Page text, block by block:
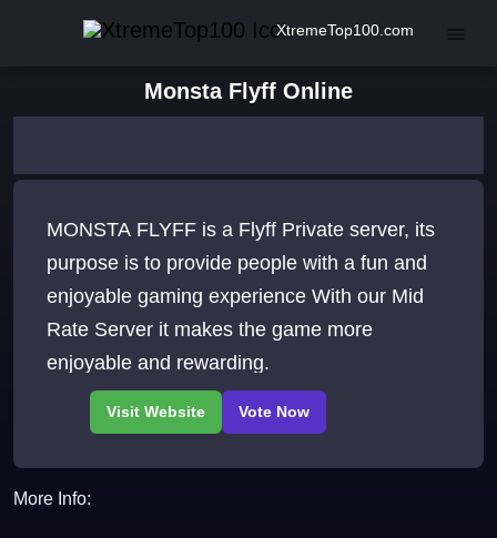
XtremeTop100.com
Monsta Flyff Online
MONSTA FLYFF is a Flyff Private server, its
purpose is to provide people with a fun and
enjoyable gaming experience With our Mid
Rate Server it makes the game more
enjoyable and rewarding.
More Info: